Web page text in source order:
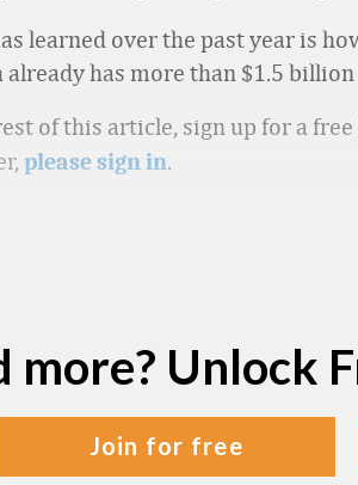
learned over the past year is
already has more than $1.5
of this article, sign up for a
please sign in.
more? Unlock
join for free